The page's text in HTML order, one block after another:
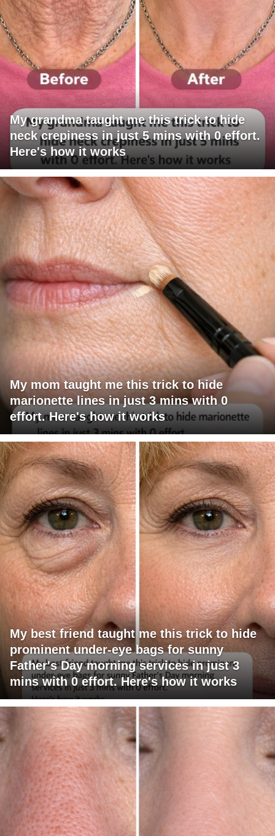
My grandma taught me this trick to hide
neck crepiness in just 5 mins with 0 effort.
Here's how it works
My mom taught me this trick to hide
marionette lines in just 3 mins with 0
effort. Here's how it works
My best friend taught me this trick to hide
prominent under-eye bags for sunny
Father's Day morning services in just 3
mins with 0 effort. Here's how it works